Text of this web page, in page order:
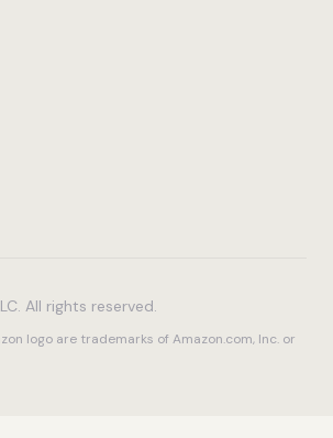
All rights reserved.
logo are trademarks of Amazon.com, Inc. or